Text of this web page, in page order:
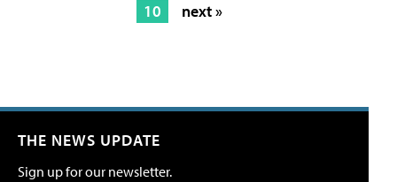
10
next »
THE NEWS UPDATE
Sign up for our newsletter.